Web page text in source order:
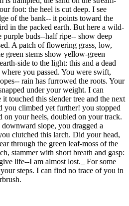
foot: the heel is cut deep. I see
of the bank-- it points toward the
in the packed earth. But here a wild-
purple buds--half ripe-- show deep
A patch of flowering grass, low,
green stems show yellow-green
side to the light: this and a dead
you passed. You were swift,
rain has furrowed the roots. Your
under your weight. I can
touched this slender tree and the next
you climbed yet further! you stopped
your heels, doubled on your track.
slope, you dragged a
clutched this larch. Did your head,
through the green leaf-moss of the
stammer with short breath and gasp:
life--I am almost lost._ For some
steps. I can find no trace of you in